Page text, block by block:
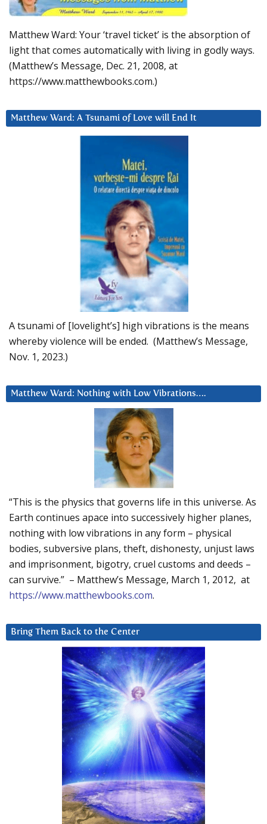
Matthew Ward: Your ‘travel ticket’ is the absorption of
light that comes automatically with living in godly ways.
(Matthew’s Message, Dec. 21, 2008, at
https://www.matthewbooks.com.)
Matthew Ward: A Tsunami of Love will End It
A tsunami of [lovelight’s] high vibrations is the means
whereby violence will be ended. (Matthew’s Message,
Nov. 1, 2023.)
Matthew Ward: Nothing with Low Vibrations….
“This is the physics that governs life in this universe. As
Earth continues apace into successively higher planes,
nothing with low vibrations in any form – physical
bodies, subversive plans, theft, dishonesty, unjust laws
and imprisonment, bigotry, cruel customs and deeds –
can survive.” – Matthew’s Message, March 1, 2012, at
https://www.matthewbooks.com.
Bring Them Back to the Center